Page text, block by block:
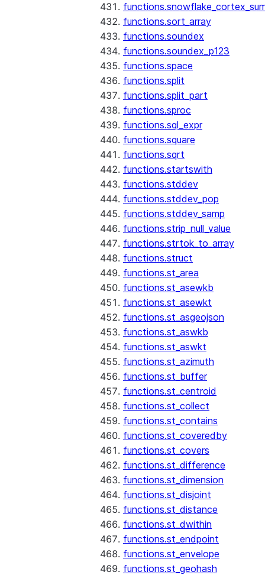
functions.sort_array
functions.soundex
functions.soundex_p123
functions.space
functions.split
functions.split_part
functions.sproc
functions.sql_expr
functions.square
functions.sqrt
functions.startswith
functions.stddev
functions.stddev_pop
functions.stddev_samp
functions.strip_null_value
functions.strtok_to_array
functions.struct
functions.st_area
functions.st_asewkb
functions.st_asewkt
functions.st_asgeojson
functions.st_aswkb
functions.st_aswkt
functions.st_azimuth
functions.st_buffer
functions.st_centroid
functions.st_collect
functions.st_contains
functions.st_coveredby
functions.st_covers
functions.st_difference
functions.st_dimension
functions.st_disjoint
functions.st_distance
functions.st_dwithin
functions.st_endpoint
functions.st_envelope
functions.st_geohash